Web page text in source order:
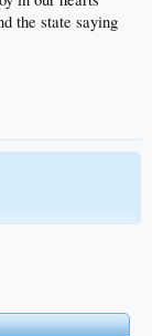
the state saying